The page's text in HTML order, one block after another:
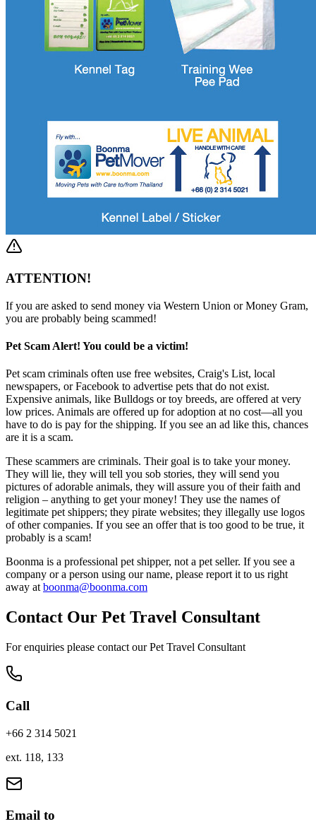
ATTENTION!
If you are asked to send money via Western Union or Money Gram,
you are probably being scammed!
Pet Scam Alert! You could be a victim!
Pet scam criminals often use free websites, Craig's List, local
newspapers, or Facebook to advertise pets that do not exist.
Expensive animals, like Bulldogs or toy breeds, are offered at very
low prices. Animals are offered up for adoption at no cost—all you
have to do is pay for the shipping. If you see an ad like this, chances
are it is a scam.
These scammers are criminals. Their goal is to take your money.
They will lie, they will tell you sob stories, they will send you
pictures of adorable animals, they will assure you of their faith and
religion – anything to get your money! They use the names of
legitimate pet shippers; they pirate websites; they illegally use logos
of other companies. If you see an offer that is too good to be true, it
probably is a scam!
Boonma is a professional pet shipper, not a pet seller. If you see a
company or a person using our name, please report it to us right
away at boonma@boonma.com
Contact Our Pet Travel Consultant
For enquiries please contact our Pet Travel Consultant
Call
+66 2 314 5021
ext. 118, 133
Email to